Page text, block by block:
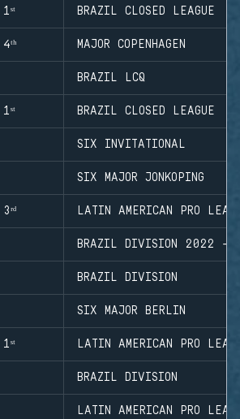
1ˢᵗ BRAZIL CLOSED LEAGUE
4ᵗʰ MAJOR COPENHAGEN
BRAZIL LCQ
1ˢᵗ BRAZIL CLOSED LEAGUE
SIX INVITATIONAL
SIX MAJOR JONKOPING
3ʳᵈ LATIN AMERICAN PRO
BRAZIL DIVISION 2022 -
BRAZIL DIVISION
SIX MAJOR BERLIN
1ˢᵗ LATIN AMERICAN PRO
BRAZIL DIVISION
LATIN AMERICAN PRO